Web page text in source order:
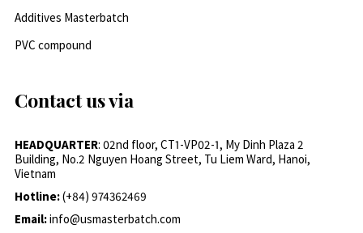
Additives Masterbatch
PVC compound
Contact us via
HEADQUARTER: 02nd floor, CT1-VP02-1, My Dinh Plaza 2
Building, No.2 Nguyen Hoang Street, Tu Liem Ward, Hanoi,
Vietnam
Hotline:(+84) 974362469
Email:info@usmasterbatch.com